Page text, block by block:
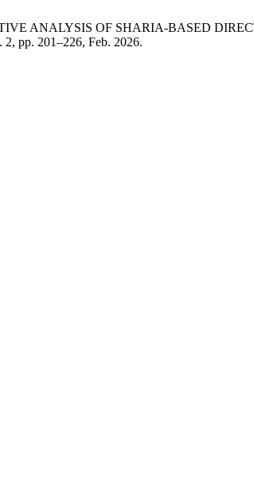
ANALYSIS OF SHARIA-BASED
2, pp. 201–226, Feb. 2026.